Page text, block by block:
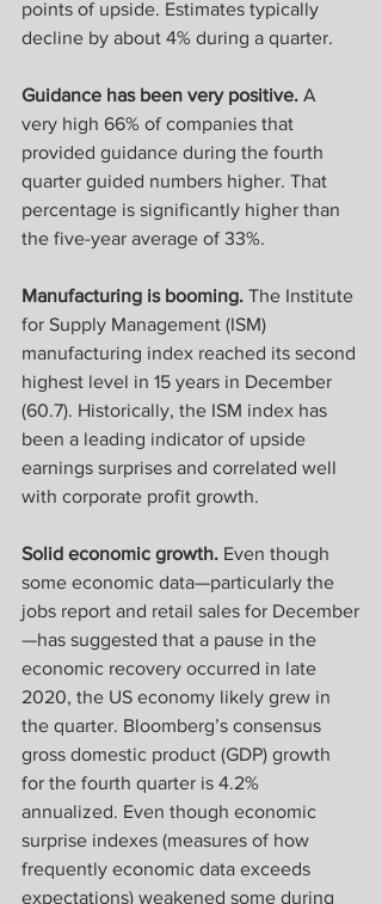
points of upside. Estimates typically
decline by about 4% during a quarter.
Guidance has been very positive. A
very high 66% of companies that
provided guidance during the fourth
quarter guided numbers higher. That
percentage is significantly higher than
the five-year average of 33%.
Manufacturing is booming. The Institute
for Supply Management (ISM)
manufacturing index reached its second
highest level in 15 years in December
(60.7). Historically, the ISM index has
been a leading indicator of upside
earnings surprises and correlated well
with corporate profit growth.
Solid economic growth. Even though
some economic data—particularly the
jobs report and retail sales for December
—has suggested that a pause in the
economic recovery occurred in late
2020, the US economy likely grew in
the quarter. Bloomberg’s consensus
gross domestic product (GDP) growth
for the fourth quarter is 4.2%
annualized. Even though economic
surprise indexes (measures of how
frequently economic data exceeds
expectations) weakened some during